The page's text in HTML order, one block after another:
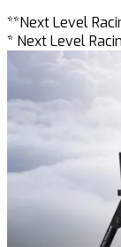
**Next Level
* Next Level